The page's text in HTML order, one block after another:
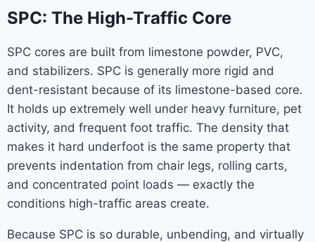
SPC: The High-Traffic Core
SPC cores are built from limestone powder, PVC,
and stabilizers. SPC is generally more rigid and
dent-resistant because of its limestone-based core.
It holds up extremely well under heavy furniture, pet
activity, and frequent foot traffic. The density that
makes it hard underfoot is the same property that
prevents indentation from chair legs, rolling carts,
and concentrated point loads — exactly the
conditions high-traffic areas create.
Because SPC is so durable, unbending, and virtually